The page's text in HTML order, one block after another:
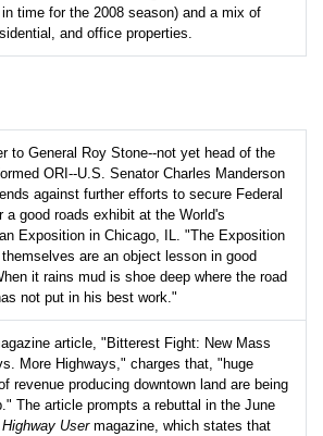
in time for the 2008 season) and a mix of
and office properties.
to General Roy Stone--not yet head of the
ORI--U.S. Senator Charles Manderson
against further efforts to secure Federal
a good roads exhibit at the World's
Exposition in Chicago, IL. "The Exposition
are an object lesson in good
it rains mud is shoe deep where the road
not put in his best work."
article, "Bitterest Fight: New Mass
More Highways," charges that, "huge
revenue producing downtown land are being
The article prompts a rebuttal in the June
Highway Usermagazine, which states that